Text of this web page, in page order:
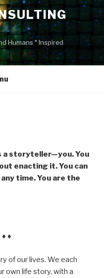
Humans * Inspired
a storyteller—you. You
enacting it. You can
time. You are the
♦ ♦
of our lives. We each
own life story, with a